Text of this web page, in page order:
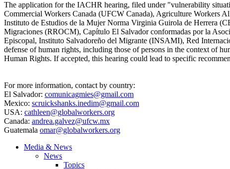
The application for the IACHR hearing, filed under "vulnerability
Commercial Workers Canada (UFCW Canada), Agriculture Workers
Instituto de Estudios de la Mujer Norma Virginia Guirola de Herrera
Migraciones (RROCM), Capítulo El Salvador conformadas por la
Episcopal, Instituto Salvadoreño del Migrante (INSAMI), Red
defense of human rights, including those of persons in the context of
Human Rights. If accepted, this hearing could lead to specific
For more information, contact by country:
El Salvador: comunicagmies@gmail.com
Mexico: scruickshanks.inedim@gmail.com
USA: cathleen@globalworkers.org
Canada: andrea.galvez@ufcw.mx
Guatemala omar@globalworkers.org
Media & News
News
Topics